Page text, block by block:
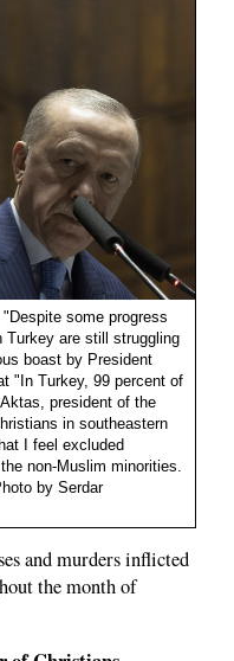
some progress
Turkey are still struggling
boast by President
"In Turkey, 99 percent of
president of the
in southeastern
I feel excluded
non-Muslim minorities.
by Serdar
and murders inflicted
the month of